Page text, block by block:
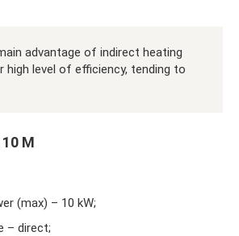
advantage of indirect heating
high level of efficiency, tending to
M
(max) – 10 kW;
– direct;